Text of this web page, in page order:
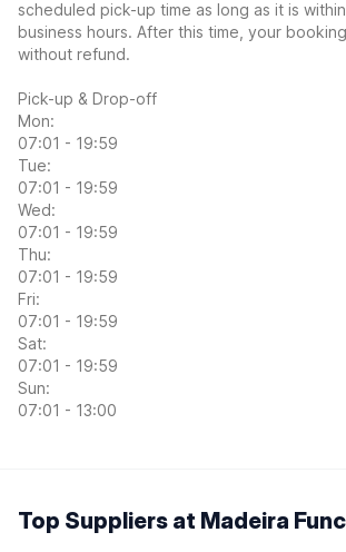
scheduled pick-up time as long as it is
business hours. After this time, your
without refund.
Pick-up & Drop-off
Mon:
07:01 - 19:59
Tue:
07:01 - 19:59
Wed:
07:01 - 19:59
Thu:
07:01 - 19:59
Fri:
07:01 - 19:59
Sat:
07:01 - 19:59
Sun:
07:01 - 13:00
Top Suppliers at Madeira